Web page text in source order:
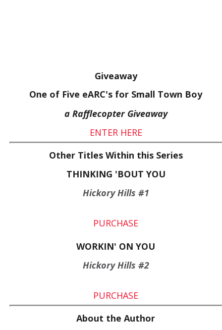
Giveaway
One of Five eARC's for Small Town Boy
a Rafflecopter Giveaway
ENTER HERE
Other Titles Within this Series
THINKING 'BOUT YOU
Hickory Hills #1
PURCHASE
WORKIN' ON YOU
Hickory Hills #2
PURCHASE
About the Author